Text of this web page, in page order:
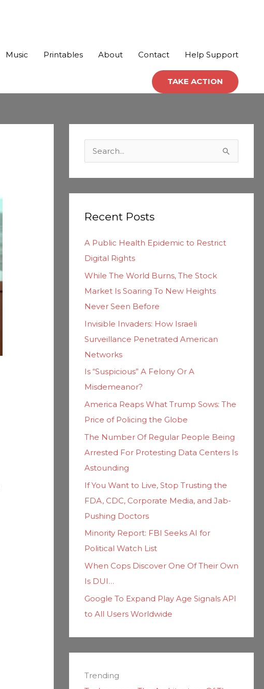
Music Printables About Contact Help Support
TAKE ACTION
c
f
o
r
Recent Posts
A Public Health Epidemic to Restrict
Digital Rights
While The World Burns, The Stock
Market Is Soaring To New Heights
Never Seen Before
Invisible Invaders: How Israeli
Surveillance Penetrated American
Networks
Is “Suspicious” A Felony Or A
Misdemeanor?
America Reaps What Trump Sows: The
Price of Policing the Globe
The Number Of Regular People Being
Arrested For Protesting Data Centers Is
Astounding
If You Want to Live, Stop Trusting the
FDA, CDC, Corporate Media, and Jab-
Pushing Doctors
Minority Report: FBI Seeks AI for
Political Watch List
When Cops Discover One Of Their Own
Is DUI…
Google To Expand Play Age Signals API
to All Users Worldwide
Trending
t
e
g
r
e